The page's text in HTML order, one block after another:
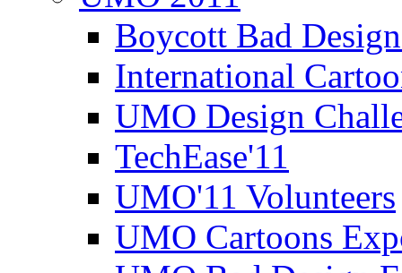
Boycott Bad
International
UMO Design
TechEase'11
UMO'11 Volunteers
UMO Cartoons